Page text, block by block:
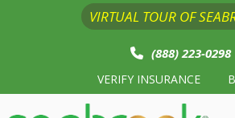
VIRTUAL TOUR OF
(888) 223-0298
VERIFY INSURANCE